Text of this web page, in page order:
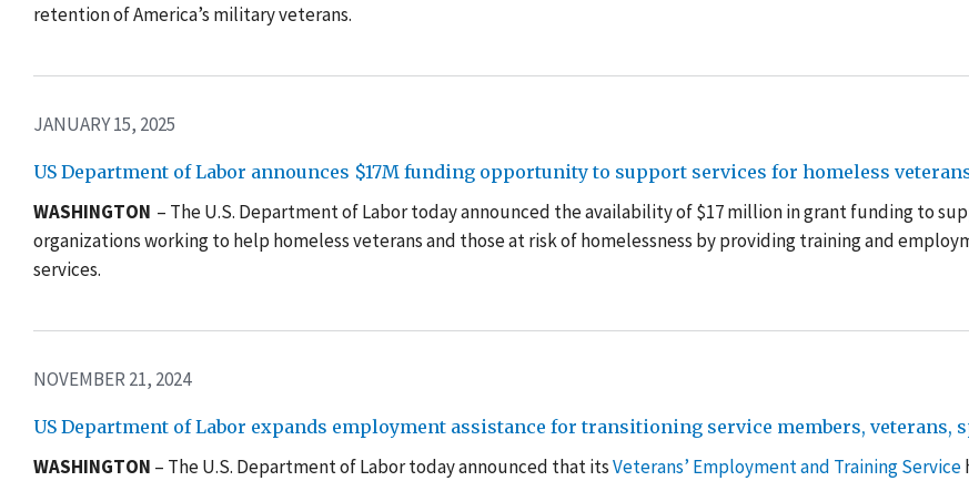
retention of America’s military veterans.
JANUARY 15, 2025
US Department of Labor announces $17M funding opportunity to support services for homeless
WASHINGTON – The U.S. Department of Labor today announced the availability of $17 million in grant funding to
organizations working to help homeless veterans and those at risk of homelessness by providing training and
services.
NOVEMBER 21, 2024
US Department of Labor expands employment assistance for transitioning service members,
WASHINGTON – The U.S. Department of Labor today announced that itsVeterans’ Employment and Training Service